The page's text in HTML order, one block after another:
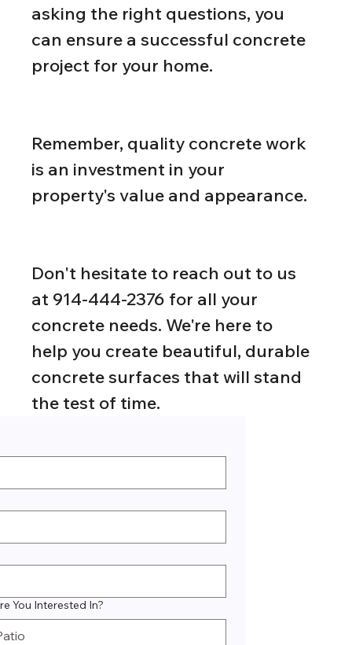
You Interested In?
asking the right questions, you
can ensure a successful concrete
project for your home.
Remember, quality concrete work
is an investment in your
property's value and appearance.
Don't hesitate to reach out to us
at 914-444-2376 for all your
concrete needs. We're here to
help you create beautiful, durable
concrete surfaces that will stand
the test of time.